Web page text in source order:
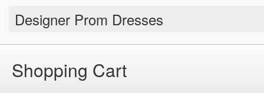
Designer Prom Dresses
Shopping Cart